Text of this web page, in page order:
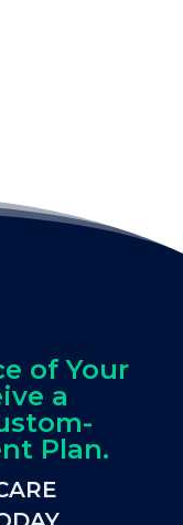
of Your
a
Plan.